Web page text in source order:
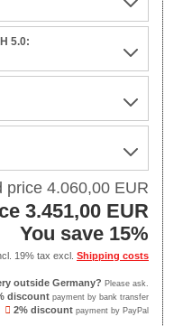
5.0:
price 4.060,00 EUR
3.451,00 EUR
You save 15%
19% tax excl. Shipping costs
outside Germany? Please ask.
discount payment by bank transfer
2% discount payment by PayPal